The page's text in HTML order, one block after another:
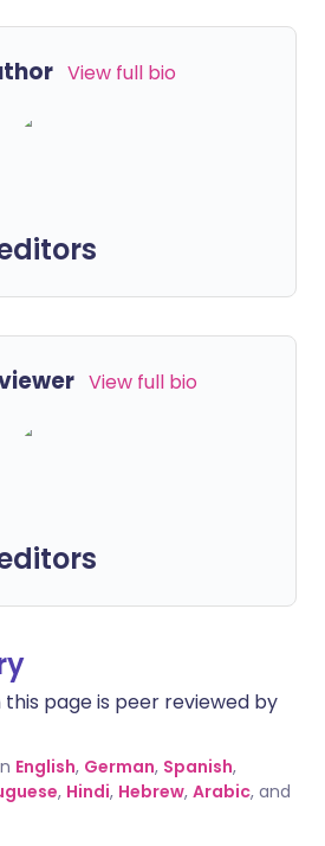
View full bio
View full bio
page is peer reviewed by
English, German, Spanish,
, Hindi, Hebrew, Arabic, and